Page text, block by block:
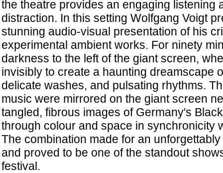
the theatre provides an engaging listening
distraction. In this setting Wolfgang Voigt
stunning audio-visual presentation of his
experimental ambient works. For ninety
darkness to the left of the giant screen,
invisibly to create a haunting dreamscape
delicate washes, and pulsating rhythms.
music were mirrored on the giant screen
tangled, fibrous images of Germany's
through colour and space in synchronicity
The combination made for an
and proved to be one of the standout
festival.